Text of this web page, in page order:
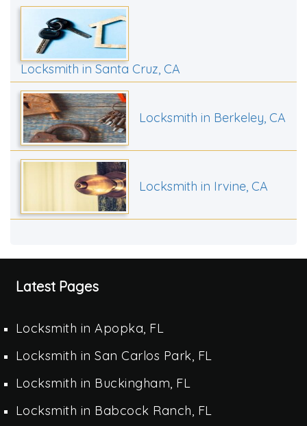
Locksmith in Santa Cruz, CA
Locksmith in Berkeley, CA
Locksmith in Irvine, CA
Latest Pages
Locksmith in Apopka, FL
Locksmith in San Carlos Park, FL
Locksmith in Buckingham, FL
Locksmith in Babcock Ranch, FL